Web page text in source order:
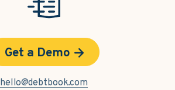
Get a Demo
hello@debtbook.com